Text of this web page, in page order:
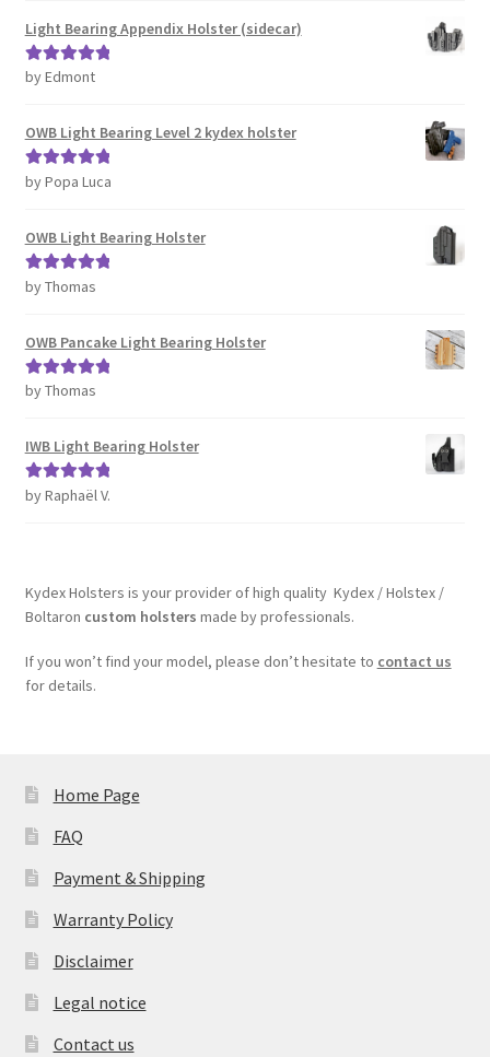
Light Bearing Appendix Holster (sidecar)
Rated5out
by Edmont
OWB Light Bearing Level 2 kydex holster
Rated5out
by Popa Luca
OWB Light Bearing Holster
Rated5out
by Thomas
OWB Pancake Light Bearing Holster
Rated5out
by Thomas
IWB Light Bearing Holster
Rated5out
by Raphaël V.
Kydex Holsters is your provider of high quality Kydex / Holstex /
Boltaron custom holsters made by professionals.
If you won’t find your model, please don’t hesitate to contact us
for details.
Home Page
FAQ
Payment & Shipping
Warranty Policy
Disclaimer
Legal notice
Contact us